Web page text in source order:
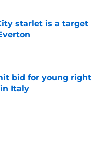
starlet is a target
Date
bid for young right
Italy
Date